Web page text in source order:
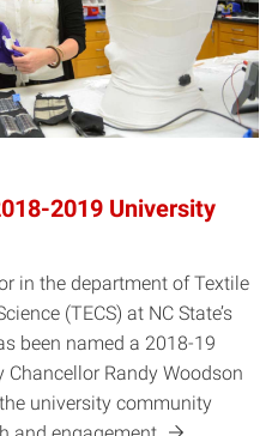
2019 University
in the department of Textile
(TECS) at NC State’s
been named a 2018-19
Randy Woodson
university community